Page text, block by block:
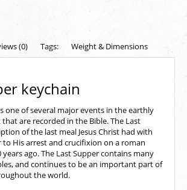
(0) Tags: Weight & Dimensions
keychain
one of several major events in the earthly
that are recorded in the Bible. The Last
of the last meal Jesus Christ had with
to His arrest and crucifixion on a roman
years ago. The Last Supper contains many
and continues to be an important part of
the world.